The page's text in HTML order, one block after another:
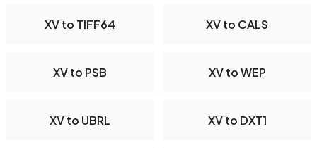
XV to TIFF64 XV to CALS
XV to PSB XV to WEP
XV to UBRL XV to DXT1